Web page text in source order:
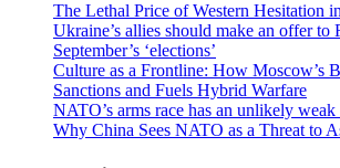
The Lethal Price of Western Hesitation
Ukraine’s allies should make an offer to
September’s ‘elections’
Culture as a Frontline: How Moscow’s
Sanctions and Fuels Hybrid Warfare
NATO’s arms race has an unlikely
Why China Sees NATO as a Threat to